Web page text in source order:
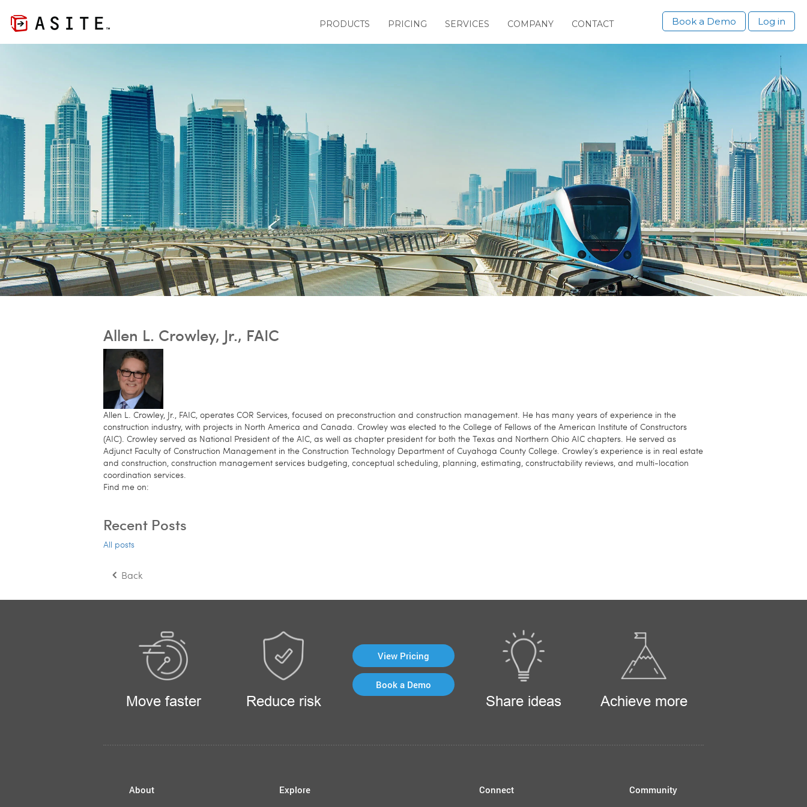
PRODUCTS PRICING SERVICES COMPANY CONTACT Book a Demo Log in
Allen L. Crowley, Jr., FAIC
Allen L. Crowley, Jr., FAIC, operates COR Services, focused on preconstruction and construction management. He has many years of experience in the
construction industry, with projects in North America and Canada. Crowley was elected to the College of Fellows of the American Institute of Constructors
(AIC). Crowley served as National President of the AIC, as well as chapter president for both the Texas and Northern Ohio AIC chapters. He served as
Adjunct Faculty of Construction Management in the Construction Technology Department of Cuyahoga County College. Crowley’s experience is in real estate
and construction, construction management services budgeting, conceptual scheduling, planning, estimating, constructability reviews, and multi-location
coordination services.
Find me on:
Recent Posts
All posts
Back
Move faster Reduce risk
View Pricing
Book a Demo
Share ideas Achieve more
About Explore Connect Community